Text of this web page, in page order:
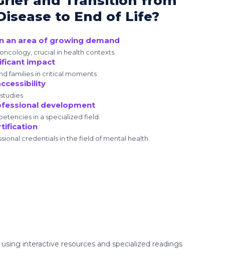
to End of Life?
an area of growing demand
crucial in health contexts.
impact
families in critical moments
development
in a specialized field.
credentials in the field of mental health.
interactive resources and specialized readings